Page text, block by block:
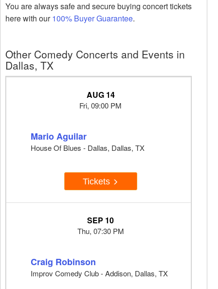
You are always safe and secure buying concert tickets
here with our100% Buyer Guarantee.
Other Comedy Concerts and Events in
Dallas, TX
AUG 14
Fri, 09:00 PM
Mario Aguilar
House Of Blues - Dallas, Dallas, TX
Tickets
SEP 10
Thu, 07:30 PM
Craig Robinson
Improv Comedy Club - Addison, Dallas, TX